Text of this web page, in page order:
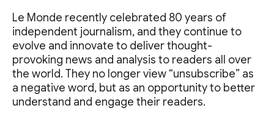
Le Monde recently celebrated 80 years of
independent journalism, and they continue to
evolve and innovate to deliver thought-
provoking news and analysis to readers all over
the world. They no longer view “unsubscribe” as
a negative word, but as an opportunity to better
understand and engage their readers.